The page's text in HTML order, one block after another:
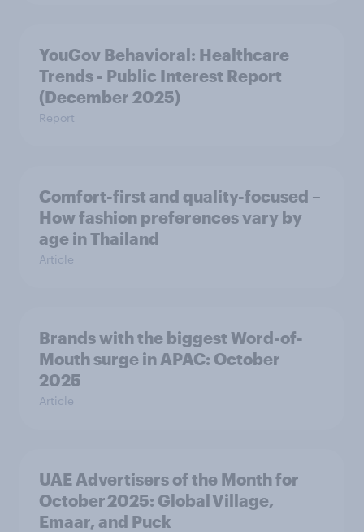
YouGov Behavioral: Healthcare
Trends - Public Interest Report
(December 2025)
Report
Comfort-first and quality-focused –
How fashion preferences vary by
age in Thailand
Article
Brands with the biggest Word-of-
Mouth surge in APAC: October
2025
Article
UAE Advertisers of the Month for
October 2025: Global Village,
Emaar, and Puck